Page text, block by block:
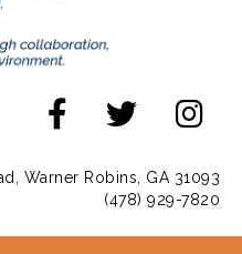
Warner Robins, GA 31093
(478) 929-7820